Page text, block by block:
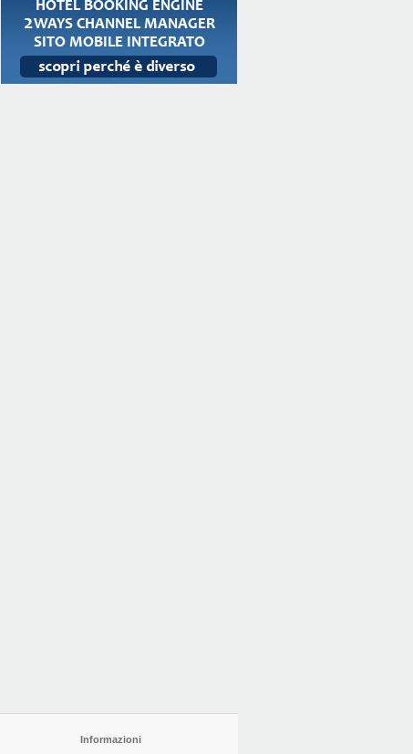
Informazioni